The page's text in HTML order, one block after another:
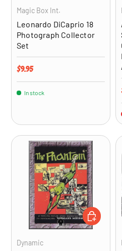
Magic Box Int.
Leonardo DiCaprio 18
Photograph Collector
Set
Regular price
$9.95
In stock
Dynamic
ADD TO